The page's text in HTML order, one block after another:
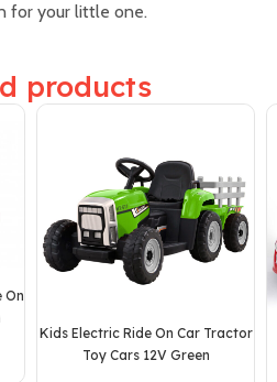
for your little one.
products
On
Kids Electric Ride On Car Tractor
Toy Cars 12V Green